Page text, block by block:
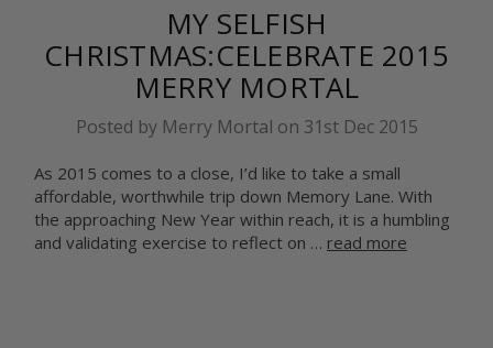
MY SELFISH
CHRISTMAS:CELEBRATE 2015
MERRY MORTAL
Posted by Merry Mortal on 31st Dec 2015
As 2015 comes to a close, I’d like to take a small
affordable, worthwhile trip down Memory Lane. With
the approaching New Year within reach, it is a humbling
and validating exercise to reflect on … read more